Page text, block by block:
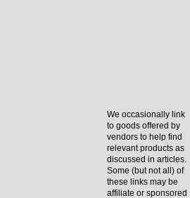
We occasionally link
to goods offered by
vendors to help find
relevant products as
discussed in articles.
Some (but not all) of
these links may be
affiliate or sponsored